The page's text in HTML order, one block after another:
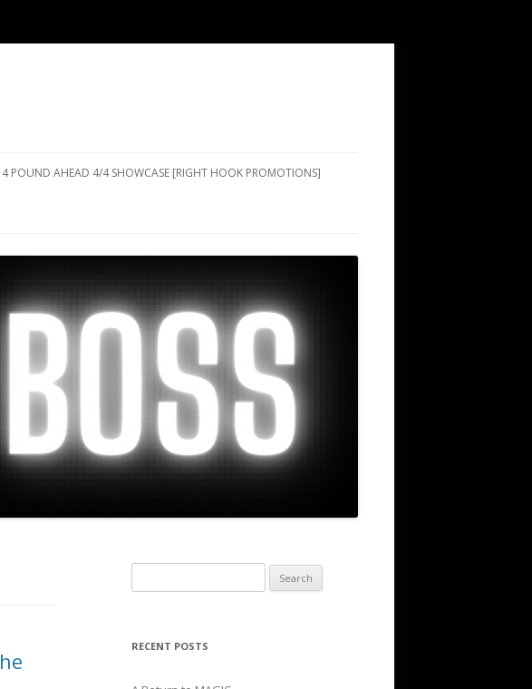
4 POUND AHEAD 4/4 SHOWCASE [RIGHT HOOK PROMOTIONS]
for:
RECENT POSTS